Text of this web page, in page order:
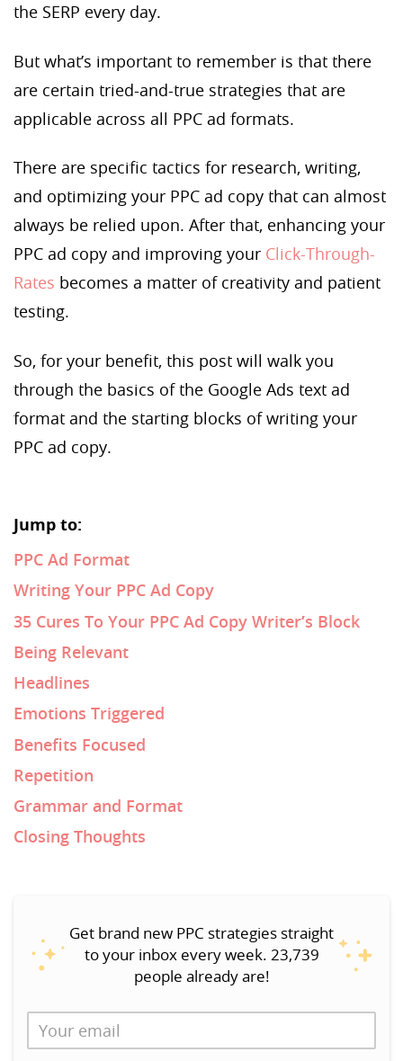
the SERP every day.
But what’s important to remember is that there
are certain tried-and-true strategies that are
applicable across all PPC ad formats.
There are specific tactics for research, writing,
and optimizing your PPC ad copy that can almost
always be relied upon. After that, enhancing your
PPC ad copy and improving your Click-Through-
Rates becomes a matter of creativity and patient
testing.
So, for your benefit, this post will walk you
through the basics of the Google Ads text ad
format and the starting blocks of writing your
PPC ad copy.
Jump to:
PPC Ad Format
Writing Your PPC Ad Copy
35 Cures To Your PPC Ad Copy Writer’s Block
Being Relevant
Headlines
Emotions Triggered
Benefits Focused
Repetition
Grammar and Format
Closing Thoughts
Get brand new PPC strategies straight
to your inbox every week. 23,739
people already are!